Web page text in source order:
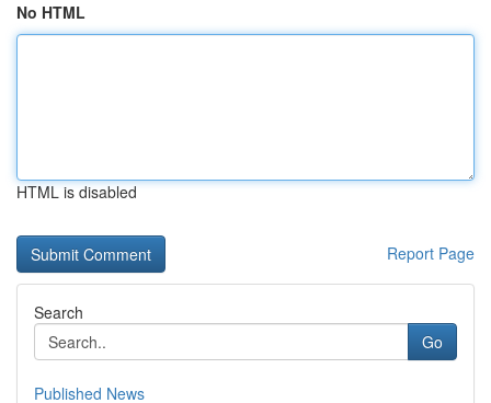
No HTML
HTML is disabled
Report Page
Search
Go
Published News